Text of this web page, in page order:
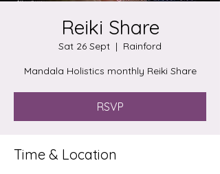
Reiki Share
Sat 26 Sept
  |
Rainford
Mandala Holistics monthly Reiki Share
RSVP
Time & Location